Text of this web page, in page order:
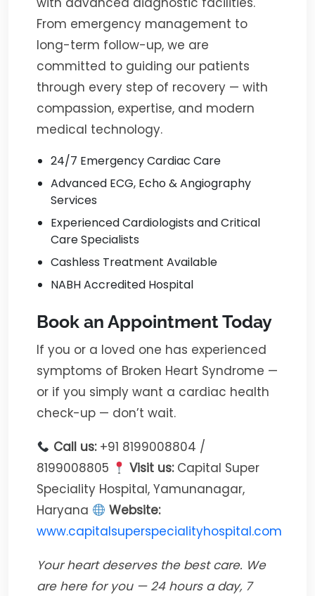
From emergency management to
long-term follow-up, we are
committed to guiding our patients
through every step of recovery — with
compassion, expertise, and modern
medical technology.
24/7 Emergency Cardiac Care
Advanced ECG, Echo & Angiography
Services
Experienced Cardiologists and Critical
Care Specialists
Cashless Treatment Available
NABH Accredited Hospital
Book an Appointment Today
If you or a loved one has experienced
symptoms of Broken Heart Syndrome —
or if you simply want a cardiac health
check-up — don’t wait.
Call us:+91 8199008804 /
8199008805
Visit us:Capital Super
Speciality Hospital, Yamunanagar,
Haryana
Website:
www.capitalsuperspecialityhospital.com
Your heart deserves the best care. We
are here for you — 24 hours a day, 7